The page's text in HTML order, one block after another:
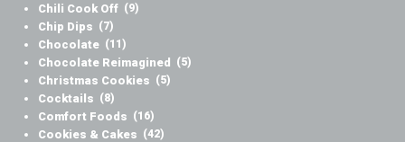
Chili Cook Off (9)
Chip Dips (7)
Chocolate (11)
Chocolate Reimagined (5)
Christmas Cookies (5)
Cocktails (8)
Comfort Foods (16)
Cookies & Cakes (42)